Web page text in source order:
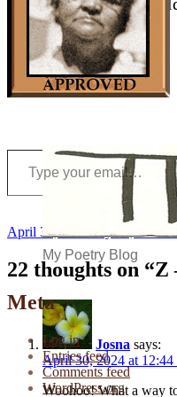
My Poetry Blog
Meta
Log in
Entries feed
Comments feed
WordPress.org
Type your email…
Posted
April 30, 2024 July 22, 2024
22 thoughts on
Josna says:
April 30, 2024 at 12:44
Woohoo! What a way